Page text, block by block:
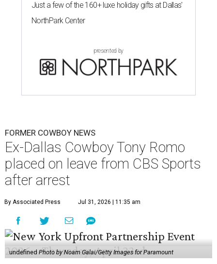
Just a few of the 160+ luxe holiday gifts at Dallas'
NorthPark Center
presented by
FORMER COWBOY NEWS
Ex-Dallas Cowboy Tony Romo
placed on leave from CBS Sports
after arrest
By Associated Press Jul 31, 2026 | 11:35 am
undefinedPhoto by Noam Galai/Getty Images for Paramount